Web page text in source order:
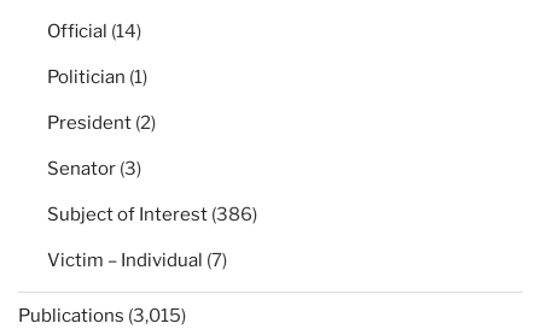
Official (14)
Politician (1)
President (2)
Senator (3)
Subject of Interest (386)
Victim – Individual (7)
Publications (3,015)